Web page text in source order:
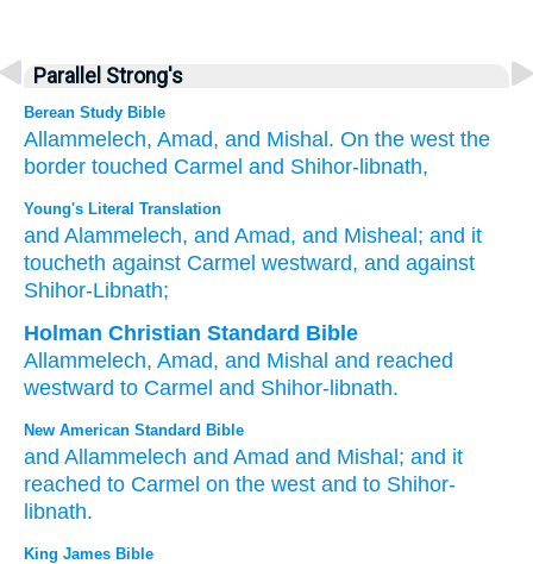
Parallel Strong's
Berean Study Bible
Allammelech, Amad, and Mishal. On the west the
border touched Carmel and Shihor-libnath,
Young's Literal Translation
and Alammelech, and Amad, and Misheal ; and it
toucheth against Carmel westward, and against
Shihor-Libnath;
Holman Christian Standard Bible
Allammelech, Amad, and Mishal and reached
westward to Carmel and Shihor-libnath.
New American Standard Bible
and Allammelech and Amad and Mishal; and it
reached to Carmel on the west and to Shihor-
libnath.
King James Bible